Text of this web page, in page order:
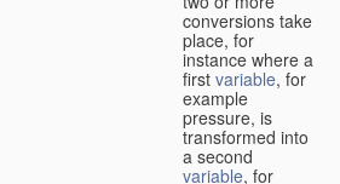
conversions take
place, for
instance where a
first variable, for
example
pressure, is
transformed into
a second
variable, for